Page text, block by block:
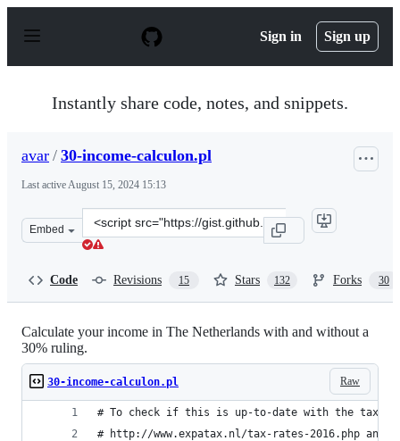
p
Sign in Sign up
Instantly share code, notes, and snippets.
avar / 30-income-calculon.pl
Last activeAugust 15, 2024 15:13
Embed
Clone
this
Code Revisions 15 Stars 132 Forks 30
Calculate your income in The Netherlands with and without a
30% ruling.
Raw
30-income-calculon.pl
# To check if this is up-to-date with the tax
# http://www.expatax.nl/tax-rates-2016.php and